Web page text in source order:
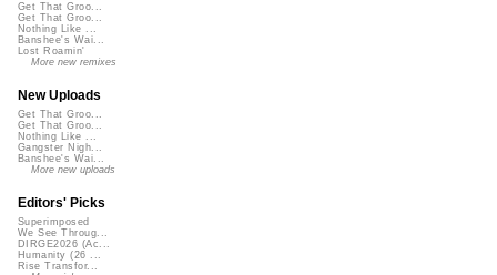
Get That Groo...
Get That Groo...
Nothing Like ...
Banshee's Wai...
Lost Roamin'
More new remixes
New Uploads
Get That Groo...
Get That Groo...
Nothing Like ...
Gangster Nigh...
Banshee's Wai...
More new uploads
Editors' Picks
Superimposed
We See Throug...
DIRGE2026 (Ac...
Humanity (26 ...
Rise Transfor...